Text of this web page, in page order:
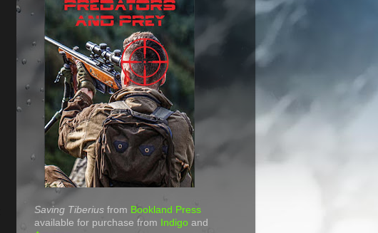
Saving Tiberius from Bookland Press
available for purchase from Indigo and